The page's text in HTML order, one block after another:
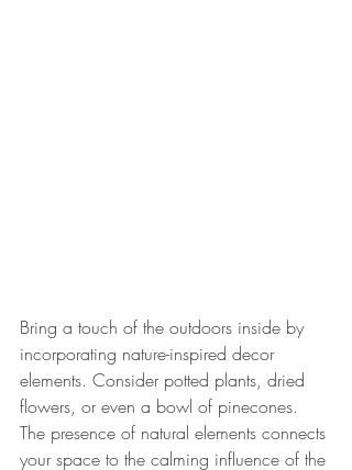
Bring a touch of the outdoors inside by
incorporating nature-inspired decor
elements. Consider potted plants, dried
flowers, or even a bowl of pinecones.
The presence of natural elements connects
your space to the calming influence of the